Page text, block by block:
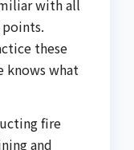
with all
these
knows what
fire
and